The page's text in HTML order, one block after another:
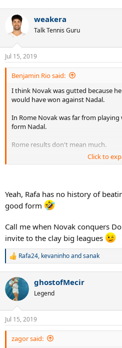
weakera
Talk Tennis Guru
Jul 15, 2019
Benjamin Rio said:
I think Novak was gutted because
would have won against Nadal.
In Rome Novak was far from playing
form Nadal.
Rome results don't mean much.
Murray beat Novak in Rome in 16
Click to
Yeah, Rafa has no history of
good form
Call me when Novak conquers
invite to the clay big leagues
R
c
t
i
n
s
:
Rafa24, kevaninhoandsanak
ghostofMecir
Legend
Jul 15, 2019
zagor said: